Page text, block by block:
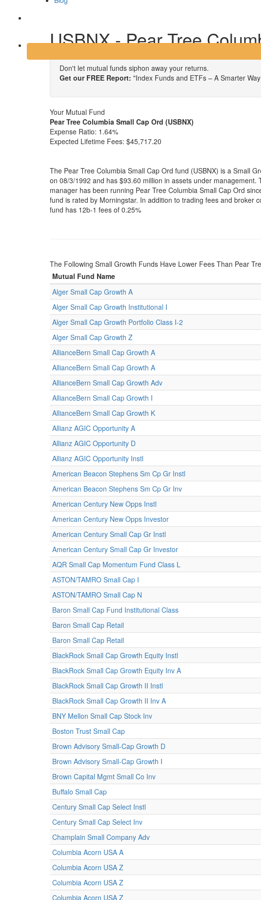
USBNX - Pear Tree
Don't let mutual funds siphon away your returns.
Get our FREE Report: "Index Funds and ETFs – A Smarter
Your Mutual Fund
Pear Tree Columbia Small Cap Ord (USBNX)
Expense Ratio: 1.64%
Expected Lifetime Fees: $45,717.20
The Pear Tree Columbia Small Cap Ord fund (USBNX) is a Small
on 08/3/1992 and has $93.60 million in assets under management.
manager has been running Pear Tree Columbia Small Cap Ord
fund is rated by Morningstar. In addition to trading fees and broker
fund has 12b-1 fees of 0.25%
The Following Small Growth Funds Have Lower Fees Than Pear
Mutual Fund Name
Alger Small Cap Growth A
Alger Small Cap Growth Institutional I
Alger Small Cap Growth Portfolio Class I-2
Alger Small Cap Growth Z
AllianceBern Small Cap Growth A
AllianceBern Small Cap Growth A
AllianceBern Small Cap Growth Adv
AllianceBern Small Cap Growth I
AllianceBern Small Cap Growth K
Allianz AGIC Opportunity A
Allianz AGIC Opportunity D
Allianz AGIC Opportunity Instl
American Beacon Stephens Sm Cp Gr Instl
American Beacon Stephens Sm Cp Gr Inv
American Century New Opps Instl
American Century New Opps Investor
American Century Small Cap Gr Instl
American Century Small Cap Gr Investor
AQR Small Cap Momentum Fund Class L
ASTON/TAMRO Small Cap I
ASTON/TAMRO Small Cap N
Baron Small Cap Fund Institutional Class
Baron Small Cap Retail
Baron Small Cap Retail
BlackRock Small Cap Growth Equity Instl
BlackRock Small Cap Growth Equity Inv A
BlackRock Small Cap Growth II Instl
BlackRock Small Cap Growth II Inv A
BNY Mellon Small Cap Stock Inv
Boston Trust Small Cap
Brown Advisory Small-Cap Growth D
Brown Advisory Small-Cap Growth I
Brown Capital Mgmt Small Co Inv
Buffalo Small Cap
Century Small Cap Select Instl
Century Small Cap Select Inv
Champlain Small Company Adv
Columbia Acorn USA A
Columbia Acorn USA Z
Columbia Acorn USA Z
Columbia Acorn USA Z